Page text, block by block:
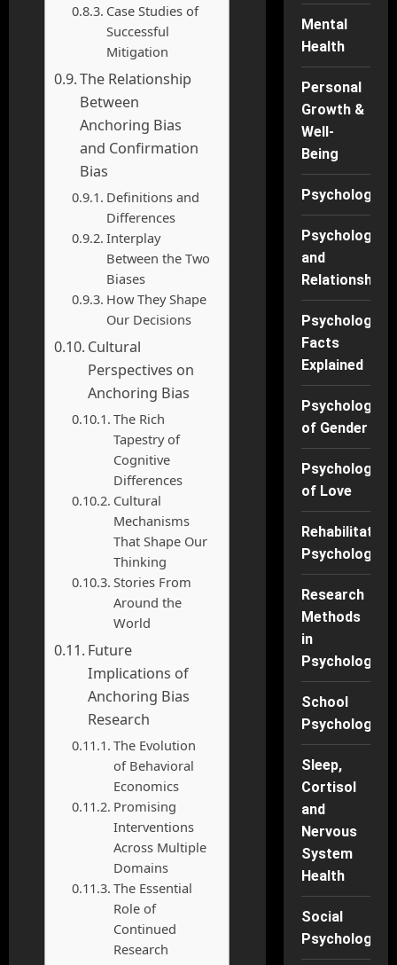
Case Studies of
Successful
Mitigation
The Relationship
Between
Anchoring Bias
and Confirmation
Bias
Definitions and
Differences
Interplay
Between the Two
Biases
How They Shape
Our Decisions
Cultural
Perspectives on
Anchoring Bias
The Rich
Tapestry of
Cognitive
Differences
Cultural
Mechanisms
That Shape Our
Thinking
Stories From
Around the
World
Future
Implications of
Anchoring Bias
Research
The Evolution
of Behavioral
Economics
Promising
Interventions
Across Multiple
Domains
The Essential
Role of
Continued
Research
Mental
Health
Personal
Growth &
Well-
Being
Psychology
Psychology
and
Relationships
Psychology
Facts
Explained
Psychology
of Gender
Psychology
of Love
Rehabilitation
Psychology
Research
Methods
in
Psychology
School
Psychology
Sleep,
Cortisol
and
Nervous
System
Health
Social
Psychology